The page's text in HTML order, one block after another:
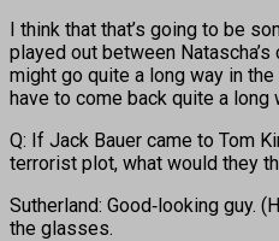
I think that that’s going to be
played out between Natascha’s
might go quite a long way in
have to come back quite a long
Q: If Jack Bauer came to Tom
terrorist plot, what would they
Sutherland: Good‑looking guy.
the glasses.